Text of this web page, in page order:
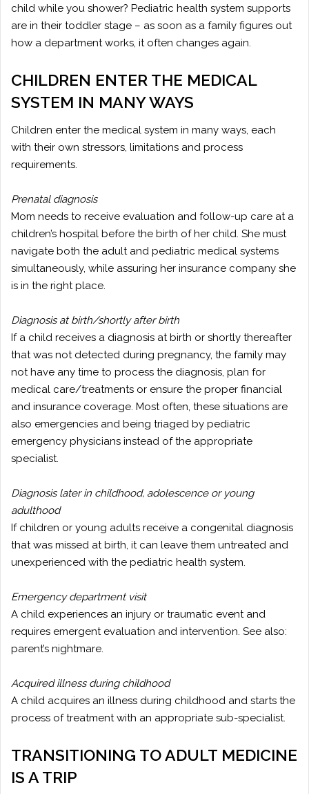
child while you shower? Pediatric health system supports
are in their toddler stage – as soon as a family figures out
how a department works, it often changes again.
CHILDREN ENTER THE MEDICAL
SYSTEM IN MANY WAYS
Children enter the medical system in many ways, each
with their own stressors, limitations and process
requirements.
Prenatal diagnosis
Mom needs to receive evaluation and follow-up care at a
children’s hospital before the birth of her child. She must
navigate both the adult and pediatric medical systems
simultaneously, while assuring her insurance company she
is in the right place.
Diagnosis at birth/shortly after birth
If a child receives a diagnosis at birth or shortly thereafter
that was not detected during pregnancy, the family may
not have any time to process the diagnosis, plan for
medical care/treatments or ensure the proper financial
and insurance coverage. Most often, these situations are
also emergencies and being triaged by pediatric
emergency physicians instead of the appropriate
specialist.
Diagnosis later in childhood, adolescence or young
adulthood
If children or young adults receive a congenital diagnosis
that was missed at birth, it can leave them untreated and
unexperienced with the pediatric health system.
Emergency department visit
A child experiences an injury or traumatic event and
requires emergent evaluation and intervention. See also:
parent’s nightmare.
Acquired illness during childhood
A child acquires an illness during childhood and starts the
process of treatment with an appropriate sub-specialist.
TRANSITIONING TO ADULT MEDICINE
IS A TRIP